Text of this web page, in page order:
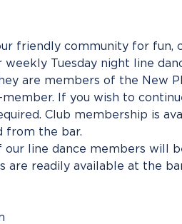
friendly community for fun,
Tuesday night line
are members of the New
If you wish to
Club membership is
from the bar.
our line dance members will
are readily available at the